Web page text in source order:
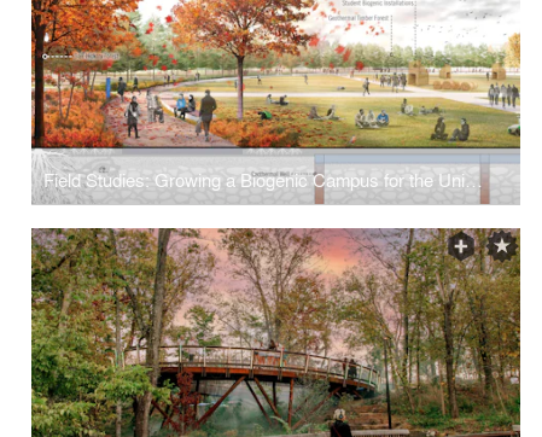
Field Studies: Growing a Biogenic Campus for the University at Buffalo